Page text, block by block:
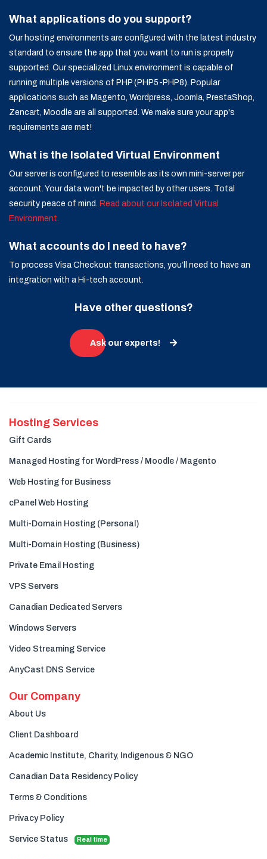
What applications do you support?
Our hosting environments are configured with the latest industry
standard to ensure the app that you want to run is properly
supported. Our specialized Linux environment is capable of
running multiple versions of PHP (PHP5-PHP8). Popular
applications such as Magento, Wordpress, Joomla, PrestaShop,
Zencart, Moodle are all supported. We make sure your app's
requirements are met!
What is the Isolated Virtual Environment
Our server is configured to resemble as its own mini-server per
account. Your data won't be impacted by other users. Total
security peace of mind. Read about our Isolated Virtual
Environment.
What accounts do I need to have?
To process Visa Checkout transactions, you’ll need to have an
integration with a Hi-tech account.
Have other questions?
Ask our experts!
Hosting Services
Gift Cards
Managed Hosting for WordPress / Moodle / Magento
Web Hosting for Business
cPanel Web Hosting
Multi-Domain Hosting (Personal)
Multi-Domain Hosting (Business)
Private Email Hosting
VPS Servers
Canadian Dedicated Servers
Windows Servers
Video Streaming Service
AnyCast DNS Service
Our Company
About Us
Client Dashboard
Academic Institute, Charity, Indigenous & NGO
Canadian Data Residency Policy
Terms & Conditions
Privacy Policy
Service Status Real time